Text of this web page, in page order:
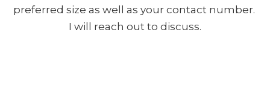
preferred size as well as your contact number.
I will reach out to discuss.